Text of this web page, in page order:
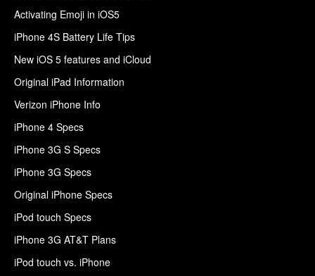
Activating Emoji in iOS5
iPhone 4S Battery Life Tips
New iOS 5 features and iCloud
Original iPad Information
Verizon iPhone Info
iPhone 4 Specs
iPhone 3G S Specs
iPhone 3G Specs
Original iPhone Specs
iPod touch Specs
iPhone 3G AT&T Plans
iPod touch vs. iPhone